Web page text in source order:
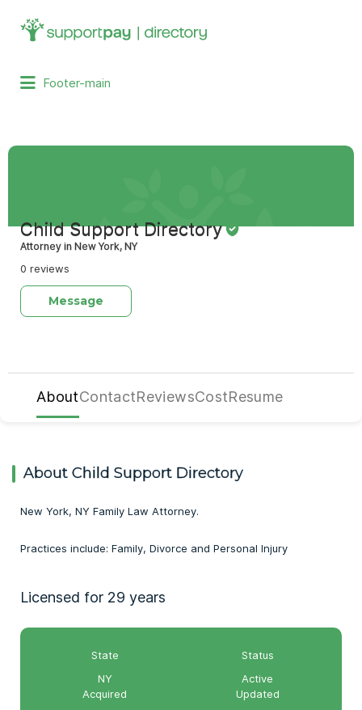
Search
for:
Footer-main
Child Support Directory
Attorney in New York, NY
0 reviews
Message
AboutContactReviewsCostResume
About Child Support Directory
New York, NY Family Law Attorney.
Practices include: Family, Divorce and Personal Injury
Licensed for 29 years
State
NY
Status
Active
Acquired
Updated